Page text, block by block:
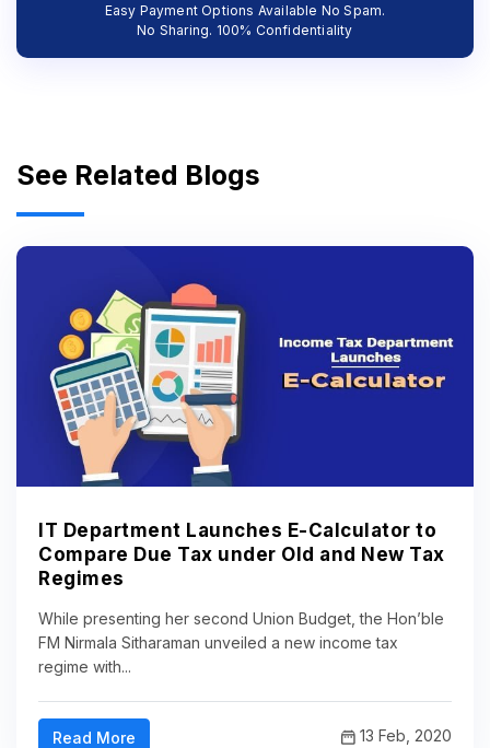
Easy Payment Options Available No Spam.
No Sharing. 100% Confidentiality
See Related Blogs
IT Department Launches E-Calculator to
Compare Due Tax under Old and New Tax
Regimes
While presenting her second Union Budget, the Hon’ble
FM Nirmala Sitharaman unveiled a new income tax
regime with...
Read More 13 Feb, 2020